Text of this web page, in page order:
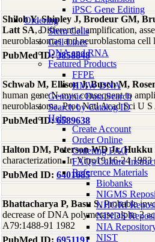
iPSC Gene Editing
Ordering
Stem Cells
Cell Lines
DNA and RNA
Featured Products
FFPE
HMW DNA
Genomic Data Search
Search by Catalog ID
Help
Create Account
Order Online
Ordering FAQ
FAQs/Culture
Reference Materials
Biobanks
NIGMS
NHGRI
NINDS
NIA
NIST
Shiloh Y, Shipley J, Brodeur GM,
Latt SA, Differential amplification,
neuroblastomas and neuroblastoma
PubMed ID:3858848
Schwab M, Ellison J, Busch M,
human gene N-myc consequent to
neuroblastoma. Proc Natl Acad Sci U
PubMed ID:6589638
Halton DM, Peterson WD Jr, Hukku
characterization. In Vitro19:16-24 1983
PubMed ID: 6401685
Bhattacharya P, Basu S, Probable
decrease of DNA polymerase alpha 2
A79:1488-91 1982
PubMed ID: 6951191